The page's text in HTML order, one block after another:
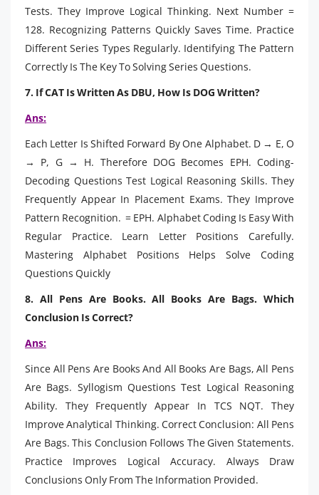
Tests. They Improve Logical Thinking. Next Number =
128. Recognizing Patterns Quickly Saves Time. Practice
Different Series Types Regularly. Identifying The Pattern
Correctly Is The Key To Solving Series Questions.
7. If CAT Is Written As DBU, How Is DOG Written?
Ans:
Each Letter Is Shifted Forward By One Alphabet. D → E, O
→ P, G → H. Therefore DOG Becomes EPH. Coding-
Decoding Questions Test Logical Reasoning Skills. They
Frequently Appear In Placement Exams. They Improve
Pattern Recognition. = EPH. Alphabet Coding Is Easy With
Regular Practice. Learn Letter Positions Carefully.
Mastering Alphabet Positions Helps Solve Coding
Questions Quickly
8. All Pens Are Books. All Books Are Bags. Which
Conclusion Is Correct?
Ans:
Since All Pens Are Books And All Books Are Bags, All Pens
Are Bags. Syllogism Questions Test Logical Reasoning
Ability. They Frequently Appear In TCS NQT. They
Improve Analytical Thinking. Correct Conclusion: All Pens
Are Bags. This Conclusion Follows The Given Statements.
Practice Improves Logical Accuracy. Always Draw
Conclusions Only From The Information Provided.